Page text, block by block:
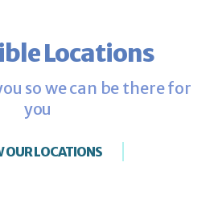
Locations
so we can be there for
you
OUR LOCATIONS